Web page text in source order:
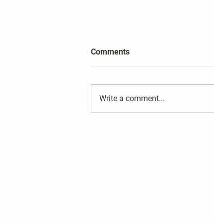
2026 Harper's Choice Village
Election Results
Comments
Write a comment...